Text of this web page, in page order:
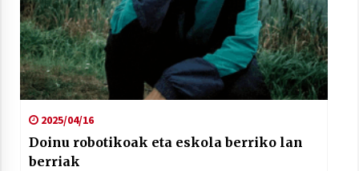
2025/04/16
Doinu robotikoak eta eskola berriko lan
berriak